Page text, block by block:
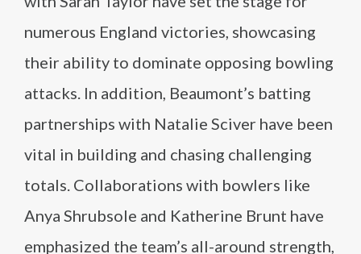
numerous England victories, showcasing
their ability to dominate opposing bowling
attacks. In addition, Beaumont’s batting
partnerships with Natalie Sciver have been
vital in building and chasing challenging
totals. Collaborations with bowlers like
Anya Shrubsole and Katherine Brunt have
emphasized the team’s all-around strength,